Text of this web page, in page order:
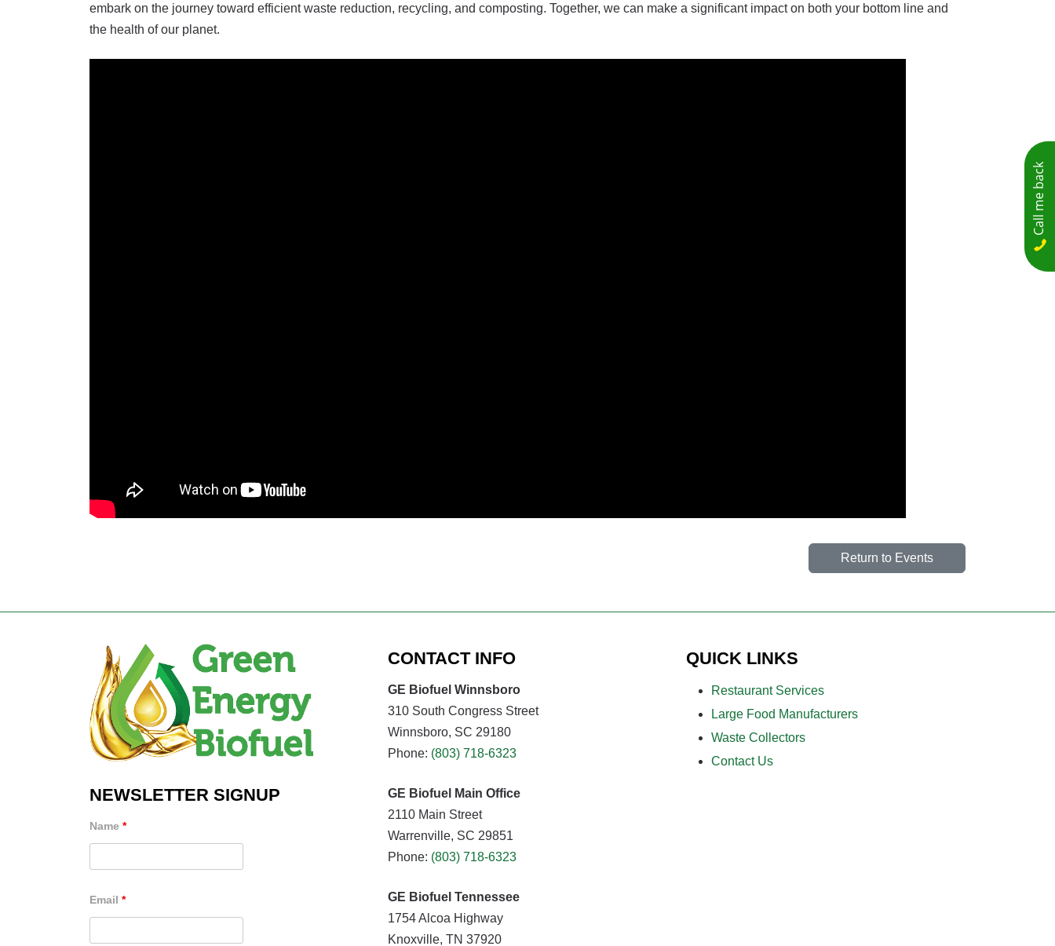
embark on the journey toward efficient waste reduction, recycling, and composting. Together, we can make a significant impact on both your bottom line and
the health of our planet.
Return to Events
NEWSLETTER SIGNUP
Name *
Email *
CONTACT INFO
GE Biofuel Winnsboro
310 South Congress Street
Winnsboro, SC 29180
Phone: (803) 718-6323
GE Biofuel Main Office
2110 Main Street
Warrenville, SC 29851
Phone: (803) 718-6323
GE Biofuel Tennessee
1754 Alcoa Highway
Knoxville, TN 37920
QUICK LINKS
Restaurant Services
Large Food Manufacturers
Waste Collectors
Contact Us
Call me back